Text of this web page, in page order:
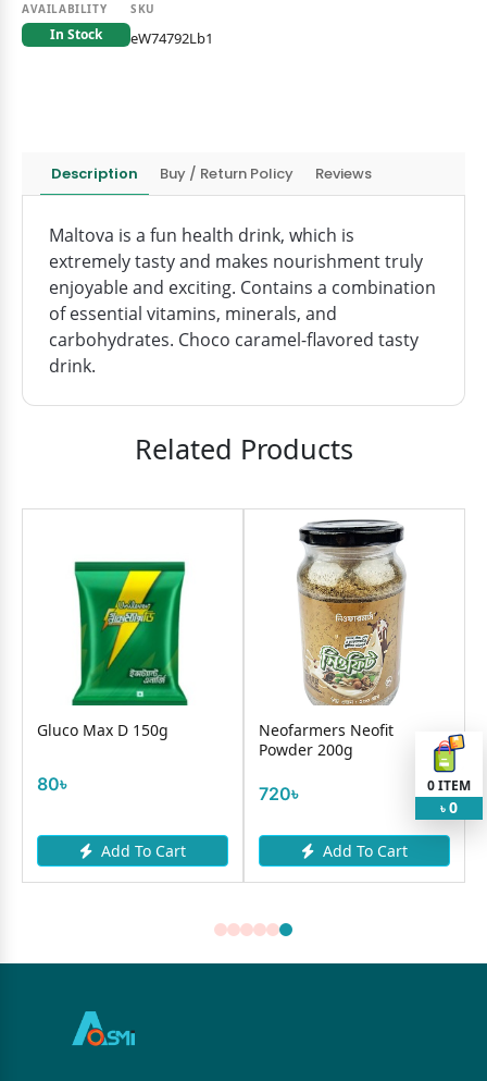
AVAILABILITY
In Stock
SKU
eW74792Lb1
Description Buy / Return Policy Reviews
Maltova is a fun health drink, which is
extremely tasty and makes nourishment truly
enjoyable and exciting. Contains a combination
of essential vitamins, minerals, and
carbohydrates. Choco caramel-flavored tasty
drink.
Related Products
Max D 150g
Add To Cart
Neofarmers Neofit
Powder 200g
Add To Cart
Foster
Drink
(Jar)
840৳
0ITEM
৳ 0